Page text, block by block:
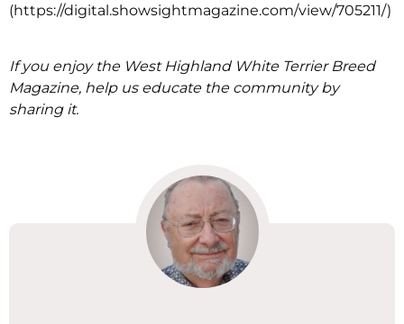
(https://digital.showsightmagazine.com/view/705211/)
If you enjoy the West Highland White Terrier Breed
Magazine, help us educate the community by
sharing it.